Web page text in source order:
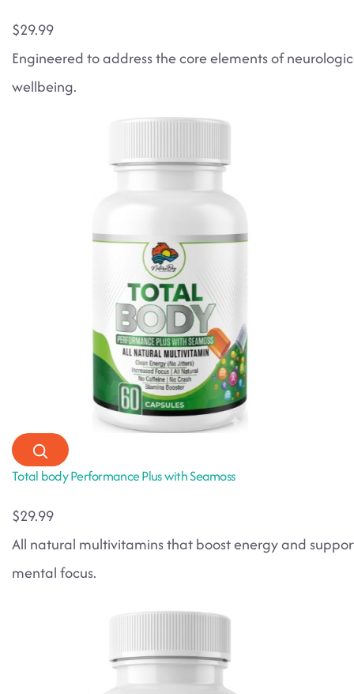
$29.99
Engineered to address the core elements of
wellbeing.
Total body Performance Plus with Seamoss
$29.99
All natural multivitamins that boost energy and
mental focus.